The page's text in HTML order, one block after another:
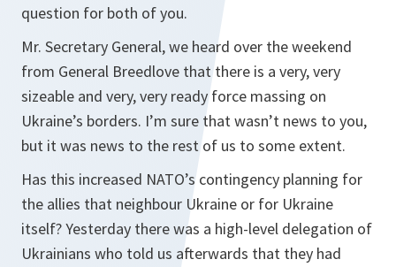
question for both of you.
Mr. Secretary General, we heard over the weekend
from General Breedlove that there is a very, very
sizeable and very, very ready force massing on
Ukraine’s borders. I’m sure that wasn’t news to you,
but it was news to the rest of us to some extent.
Has this increased NATO’s contingency planning for
the allies that neighbour Ukraine or for Ukraine
itself? Yesterday there was a high-level delegation of
Ukrainians who told us afterwards that they had